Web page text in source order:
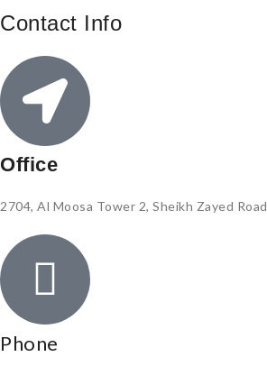
Contact Info
Office
2704, Al Moosa Tower 2, Sheikh Zayed
Phone